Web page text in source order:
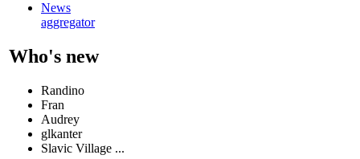
News
aggregator
Who's new
Randino
Fran
Audrey
glkanter
Slavic Village ...